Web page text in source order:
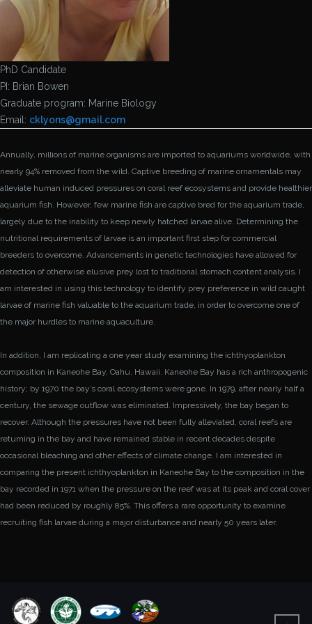
PhD Candidate
PI: Brian Bowen
Graduate program: Marine Biology
Email: cklyons@gmail.com
Annually, millions of marine organisms are imported to aquariums worldwide, with
nearly 94% removed from the wild. Captive breeding of marine ornamentals may
alleviate human induced pressures on coral reef ecosystems and provide healthier
aquarium fish. However, few marine fish are captive bred for the aquarium trade,
largely due to the inability to keep newly hatched larvae alive. Determining the
nutritional requirements of larvae is an important first step for commercial
breeders to overcome. Advancements in genetic technologies have allowed for
detection of otherwise elusive prey lost to traditional stomach content analysis. I
am interested in using this technology to identify prey preference in wild caught
larvae of marine fish valuable to the aquarium trade, in order to overcome one of
the major hurdles to marine aquaculture.
In addition, I am replicating a one year study examining the ichthyoplankton
composition in Kaneohe Bay, Oahu, Hawaii. Kaneohe Bay has a rich anthropogenic
history; by 1970 the bay’s coral ecosystems were gone. In 1979, after nearly half a
century, the sewage outflow was eliminated. Impressively, the bay began to
recover. Although the pressures have not been fully alleviated, coral reefs are
returning in the bay and have remained stable in recent decades despite
occasional bleaching and other effects of climate change. I am interested in
comparing the present ichthyoplankton in Kaneohe Bay to the composition in the
bay recorded in 1971 when the pressure on the reef was at its peak and coral cover
had been reduced by roughly 85%. This offers a rare opportunity to examine
recruiting fish larvae during a major disturbance and nearly 50 years later.